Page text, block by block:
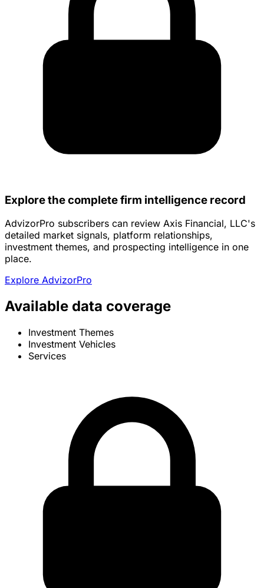
Explore the complete firm intelligence record
AdvizorPro subscribers can review Axis Financial, LLC's
detailed market signals, platform relationships,
investment themes, and prospecting intelligence in one
place.
Explore AdvizorPro
Available data coverage
Investment Themes
Investment Vehicles
Services